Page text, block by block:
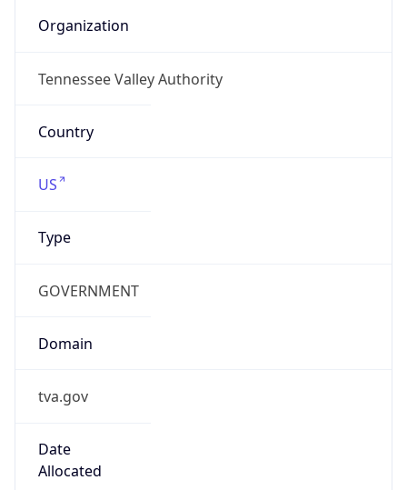
Organization
Tennessee Valley Authority
Country
US
Type
GOVERNMENT
Domain
tva.gov
Date
Allocated